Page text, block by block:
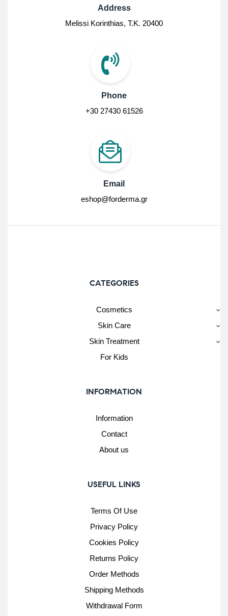
Address
Melissi Korinthias, Τ.Κ. 20400
Phone
+30 27430 61526
Email
eshop@forderma.gr
CATEGORIES
Cosmetics
Skin Care
Skin Treatment
For Kids
INFORMATION
Information
Contact
About us
USEFUL LINKS
Terms Of Use
Privacy Policy
Cookies Policy
Returns Policy
Order Methods
Shipping Methods
Withdrawal Form